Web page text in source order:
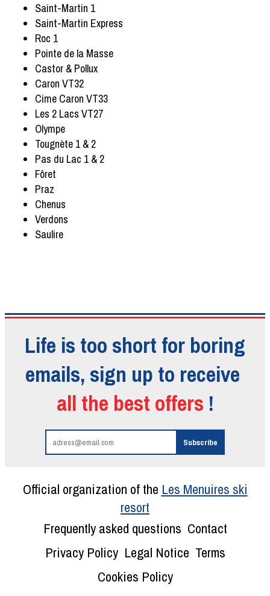
Saint-Martin 1
Saint-Martin Express
Roc 1
Pointe de la Masse
Castor & Pollux
Caron VT32
Cime Caron VT33
Les 2 Lacs VT27
Olympe
Tougnète 1 & 2
Pas du Lac 1 & 2
Fôret
Praz
Chenus
Verdons
Saulire
Life is too short for boring
emails, sign up to receive
all the best offers !
Official organization of the Les Menuires ski
resort
Frequently asked questions Contact
Privacy Policy Legal Notice Terms
Cookies Policy